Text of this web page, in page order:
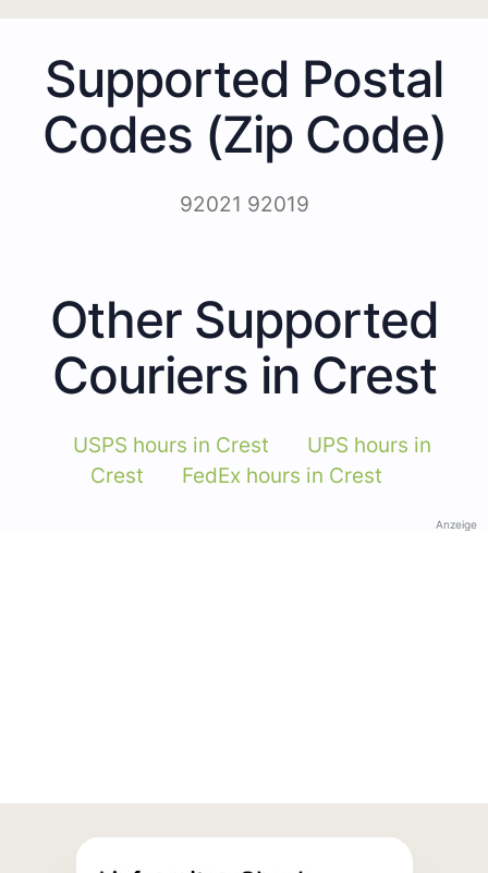
Supported Postal
Codes (Zip Code)
92021 92019
Other Supported
Couriers in Crest
USPS hours in Crest
UPS hours in
Crest
FedEx hours in Crest
Anzeige